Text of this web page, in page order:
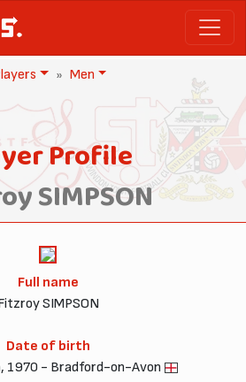
Men
Profile
SIMPSON
Full name
SIMPSON
Date of birth
1970 - Bradford-on-Avon